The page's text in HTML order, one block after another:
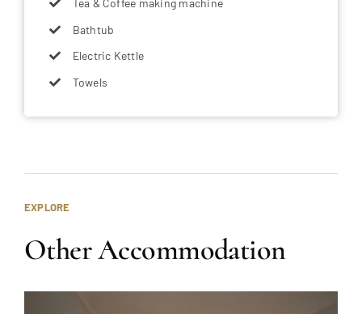
Bathtub
Electric Kettle
Towels
EXPLORE
Other Accommodation